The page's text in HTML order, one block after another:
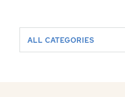
ALL CATEGORIES